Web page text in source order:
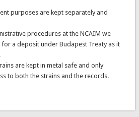
purposes are kept separately and
procedures at the NCAIM we
a deposit under Budapest Treaty as it
are kept in metal safe and only
to both the strains and the records.